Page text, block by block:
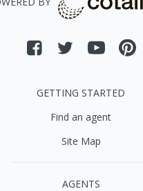
GETTING STARTED
Find an agent
Site Map
AGENTS